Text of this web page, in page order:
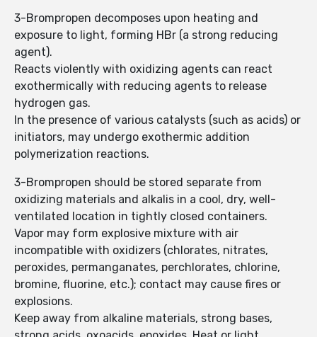
3-Brompropen decomposes upon heating and
exposure to light, forming HBr (a strong reducing
agent).
Reacts violently with oxidizing agents can react
exothermically with reducing agents to release
hydrogen gas.
In the presence of various catalysts (such as acids) or
initiators, may undergo exothermic addition
polymerization reactions.
3-Brompropen should be stored separate from
oxidizing materials and alkalis in a cool, dry, well-
ventilated location in tightly closed containers.
Vapor may form explosive mixture with air
incompatible with oxidizers (chlorates, nitrates,
peroxides, permanganates, perchlorates, chlorine,
bromine, fluorine, etc.); contact may cause fires or
explosions.
Keep away from alkaline materials, strong bases,